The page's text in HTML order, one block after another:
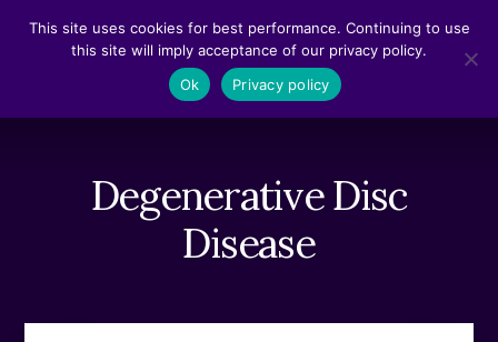
Degenerative Disc
Disease
This site uses cookies for best performance. Continuing to use
this site will imply acceptance of our privacy policy.
Ok
Privacy policy